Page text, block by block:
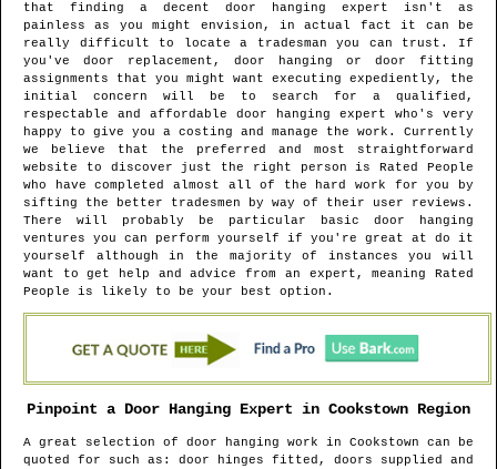
that finding a decent door hanging expert isn't as
painless as you might envision, in actual fact it can be
really difficult to locate a tradesman you can trust. If
you've door replacement, door hanging or door fitting
assignments that you might want executing expediently, the
initial concern will be to search for a qualified,
respectable and affordable door hanging expert who's very
happy to give you a costing and manage the work. Currently
we believe that the preferred and most straightforward
website to discover just the right person is Rated People
who have completed almost all of the hard work for you by
sifting the better tradesmen by way of their user reviews.
There will probably be particular basic door hanging
ventures you can perform yourself if you're great at do it
yourself although in the majority of instances you will
want to get help and advice from an expert, meaning Rated
People is likely to be your best option.
Pinpoint a Door Hanging Expert in Cookstown Region
A great selection of door hanging work in Cookstown can be
quoted for such as: door hinges fitted, doors supplied and